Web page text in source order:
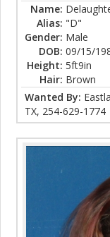
Name:
Alias: "D"
Gender: Male
DOB: 09/15/
Height: 5ft9in
Hair: Brown
Wanted By:
TX, 254-629-1774